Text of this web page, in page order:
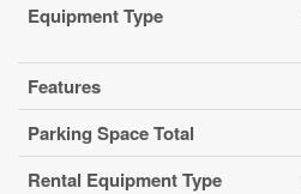
Equipment Type
Features
Parking Space Total
Rental Equipment Type